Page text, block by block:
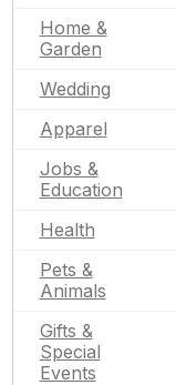
Home &
Garden
Wedding
Apparel
Jobs &
Education
Health
Pets &
Animals
Gifts &
Special
Events